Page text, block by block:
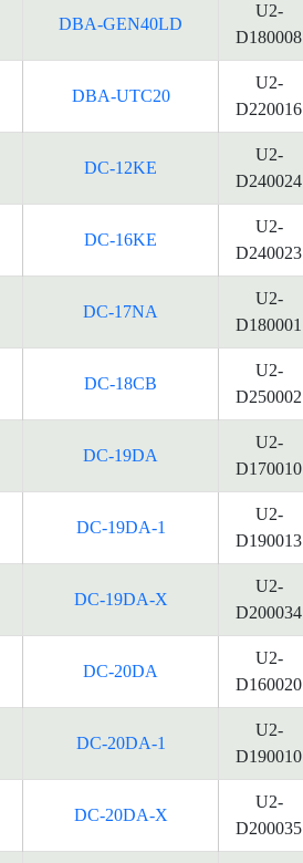
DBA-GEN40LD
U2-
D180008
DBA-UTC20
U2-
D220016
DC-12KE
U2-
D240024
DC-16KE
U2-
D240023
DC-17NA
U2-
D180001
DC-18CB
U2-
D250002
DC-19DA
U2-
D170010
DC-19DA-1
U2-
D190013
DC-19DA-X
U2-
D200034
DC-20DA
U2-
D160020
DC-20DA-1
U2-
D190010
DC-20DA-X
U2-
D200035